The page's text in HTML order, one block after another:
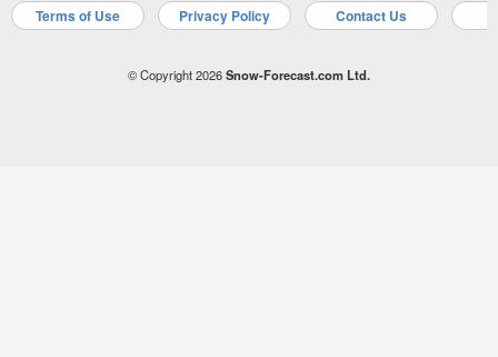
Terms of Use Privacy Policy Contact Us
© Copyright 2026Snow-Forecast.com Ltd.